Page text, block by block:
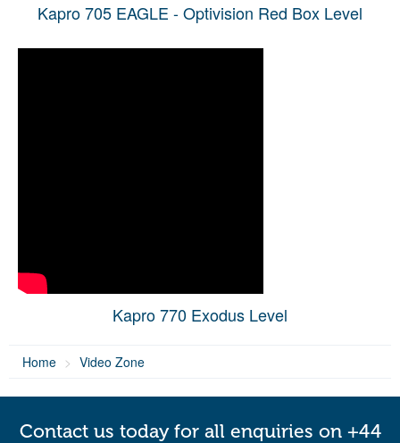
Kapro 705 EAGLE - Optivision Red Box Level
Kapro 770 Exodus Level
Home Video Zone
Contact us today for all enquiries on +44